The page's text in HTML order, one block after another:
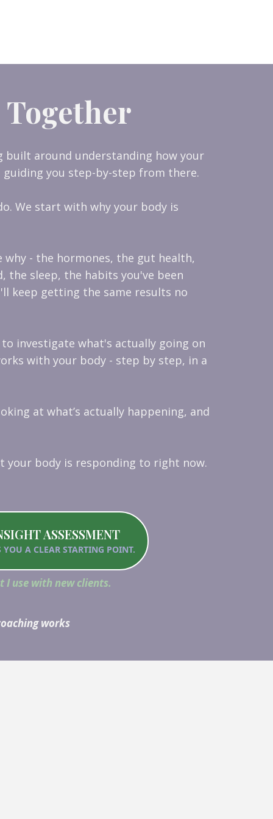
Together
built around understanding how your
you step-by-step from there.
We start with why your body is
- the hormones, the gut health,
sleep, the habits you've been
keep getting the same results no
investigate what's actually going on
with your body - step by step, in a
at what’s actually happening, and
your body is responding to right now.
ASSESSMENT
A CLEAR STARTING POINT.
I use with new clients.
works